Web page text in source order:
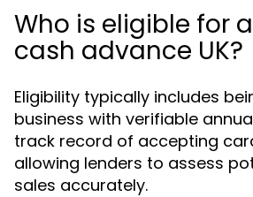
Who is eligible for
cash advance UK?
Eligibility typically includes
business with verifiable
track record of accepting
allowing lenders to assess
sales accurately.